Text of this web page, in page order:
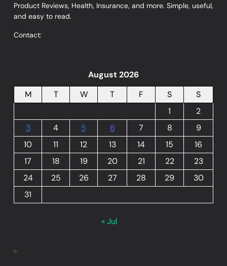
Product Reviews, Health, Insurance, and more. Simple, useful,
and easy to read.
Contact:
August 2026
M
T W T F S
S
1
2
3
4 5 6 7 8
9
10
11 12 13 14 15
16
17
18 19 20 21 22
23
24
25 26 27 28 29
30
31
« Jul